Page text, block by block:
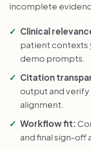
incomplete
Clinical
patient contexts
demo prompts.
Citation
output and
alignment.
Workflow fit:
and final sign-off